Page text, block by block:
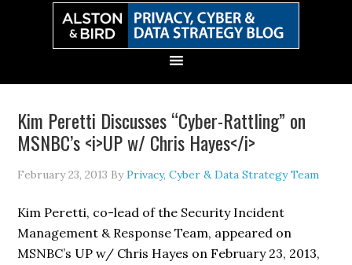
Kim Peretti Discusses “Cyber-Rattling” on
MSNBC’s <i>UP w/ Chris Hayes</i>
February 23, 2013 ByPrivacy, Cyber & Data Strategy Team
Kim Peretti, co-lead of the Security Incident
Management & Response Team, appeared on
MSNBC’s UP w/ Chris Hayes on February 23, 2013,